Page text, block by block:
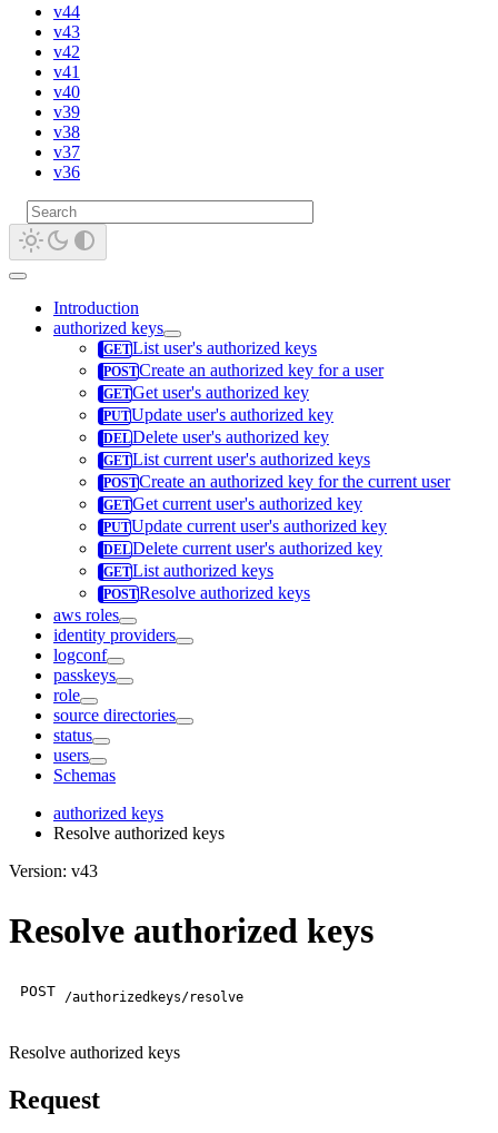
v44
v43
v42
v41
v40
v39
v38
v37
v36
Introduction
authorized keys
List user's authorized keys
Create an authorized key for a user
Get user's authorized key
Update user's authorized key
Delete user's authorized key
List current user's authorized keys
Create an authorized key for the current user
Get current user's authorized key
Update current user's authorized key
Delete current user's authorized key
List authorized keys
Resolve authorized keys
aws roles
identity providers
logconf
passkeys
role
source directories
status
users
Schemas
authorized keys
Resolve authorized keys
Version: v43
Resolve authorized keys
POST /authorizedkeys/resolve
Resolve authorized keys
Request